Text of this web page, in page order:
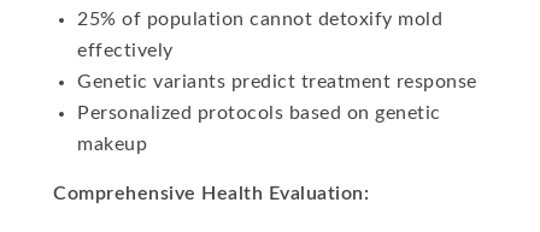
25% of population cannot detoxify mold
effectively
Genetic variants predict treatment response
Personalized protocols based on genetic
makeup
Comprehensive Health Evaluation: